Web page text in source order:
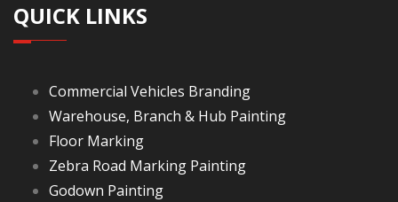
QUICK LINKS
Commercial Vehicles Branding
Warehouse, Branch & Hub Painting
Floor Marking
Zebra Road Marking Painting
Godown Painting